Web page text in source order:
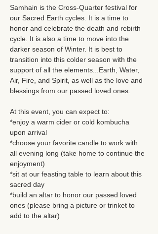
Samhain is the Cross-Quarter festival for
our Sacred Earth cycles. It is a time to
honor and celebrate the death and rebirth
cycle. It is also a time to move into the
darker season of Winter. It is best to
transition into this colder season with the
support of all the elements...Earth, Water,
Air, Fire, and Spirit, as well as the love and
blessings from our passed loved ones.
At this event, you can expect to:
*enjoy a warm cider or cold kombucha
upon arrival
*choose your favorite candle to work with
all evening long (take home to continue the
enjoyment)
*sit at our feasting table to learn about this
sacred day
*build an altar to honor our passed loved
ones (please bring a picture or trinket to
add to the altar)